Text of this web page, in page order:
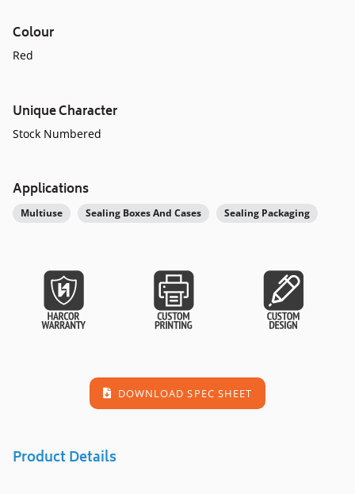
Colour
Red
Unique Character
Stock Numbered
Applications
Multiuse Sealing Boxes And Cases Sealing Packaging
DOWNLOAD SPEC SHEET
Product Details